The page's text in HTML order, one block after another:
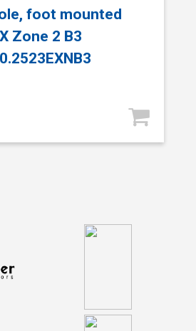
foot mounted
Zone 2 B3